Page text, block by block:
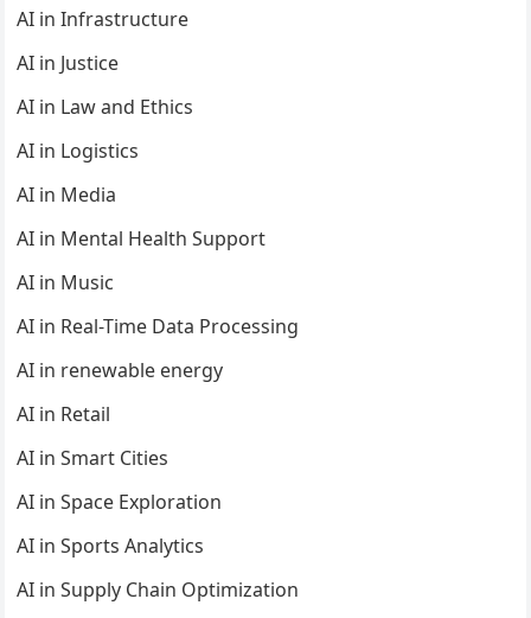
AI in Infrastructure
AI in Justice
AI in Law and Ethics
AI in Logistics
AI in Media
AI in Mental Health Support
AI in Music
AI in Real-Time Data Processing
AI in renewable energy
AI in Retail
AI in Smart Cities
AI in Space Exploration
AI in Sports Analytics
AI in Supply Chain Optimization